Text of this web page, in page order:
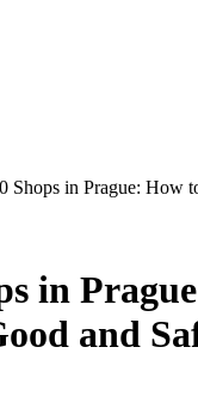
Shops in Prague: How
in
and